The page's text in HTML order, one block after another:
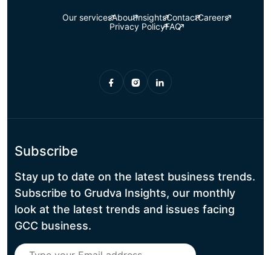
Our servicesAboutInsightsContactCareers
Privacy PolicyFAQ
Subscribe
Stay up to date on the latest business trends.
Subscribe to Grudva Insights, our monthly
look at the latest trends and issues facing
GCC business.